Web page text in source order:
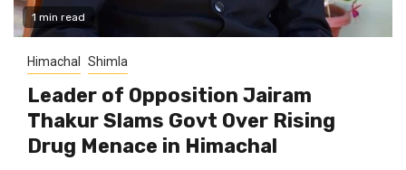
1 min read
Himachal Shimla
Leader of Opposition Jairam
Thakur Slams Govt Over Rising
Drug Menace in Himachal